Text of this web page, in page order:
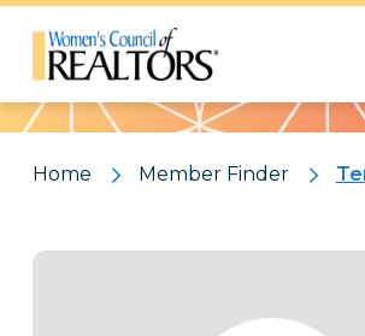
Pattern
Home Member Finder